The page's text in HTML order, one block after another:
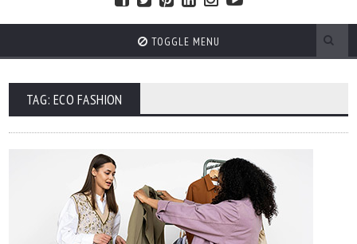
TOGGLE MENU
TAG: ECO FASHION